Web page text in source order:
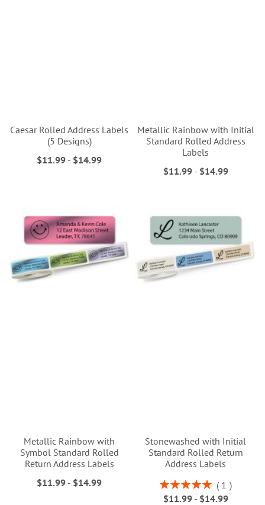
Caesar Rolled Address Labels
(5 Designs)
$11.99 - $14.99
Metallic Rainbow with Initial
Standard Rolled Address
Labels
$11.99- $14.99
Metallic Rainbow with
Symbol Standard Rolled
Return Address Labels
$11.99 - $14.99
Stonewashed with Initial
Standard Rolled Return
Address Labels
Rating:
100%
1
$11.99- $14.99